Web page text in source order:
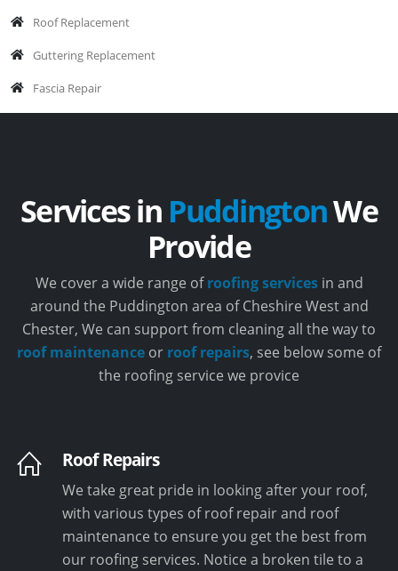
Roof Replacement
Guttering Replacement
Fascia Repair
Services in PuddingtonWe
Provide
We cover a wide range ofroofing servicesin and
around the Puddington area of Cheshire West and
Chester, We can support from cleaning all the way to
roof maintenance or roof repairs, see below some of
the roofing service we provice
Roof Repairs
We take great pride in looking after your roof,
with various types of roof repair and roof
maintenance to ensure you get the best from
our roofing services. Notice a broken tile to a